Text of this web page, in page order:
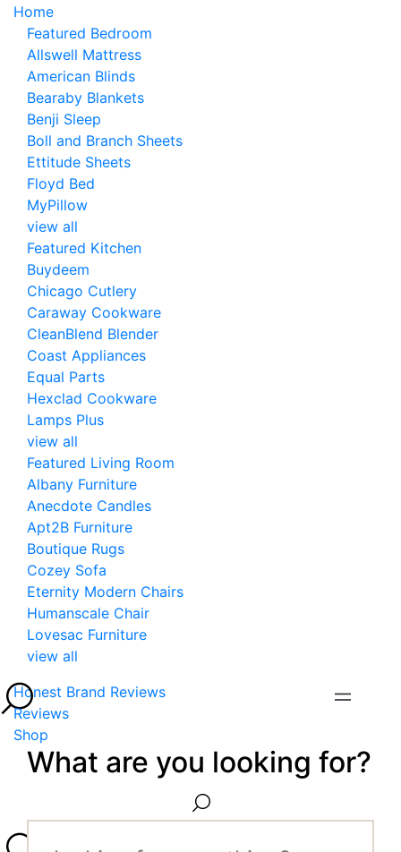
Home
Featured Bedroom
Allswell Mattress
American Blinds
Bearaby Blankets
Benji Sleep
Boll and Branch Sheets
Ettitude Sheets
Floyd Bed
MyPillow
view all
Featured Kitchen
Buydeem
Chicago Cutlery
Caraway Cookware
CleanBlend Blender
Coast Appliances
Equal Parts
Hexclad Cookware
Lamps Plus
view all
Featured Living Room
Albany Furniture
Anecdote Candles
Apt2B Furniture
Boutique Rugs
Cozey Sofa
Eternity Modern Chairs
Humanscale Chair
Lovesac Furniture
view all
Honest Brand Reviews
Reviews
Shop
What are you looking for?